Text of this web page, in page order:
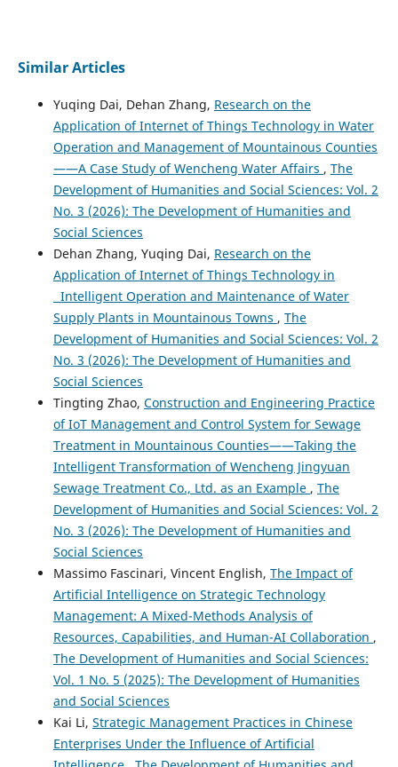
Similar Articles
Yuqing Dai, Dehan Zhang, Research on the
Application of Internet of Things Technology in Water
Operation and Management of Mountainous Counties
——A Case Study of Wencheng Water Affairs , The
Development of Humanities and Social Sciences: Vol. 2
No. 3 (2026): The Development of Humanities and
Social Sciences
Dehan Zhang, Yuqing Dai, Research on the
Application of Internet of Things Technology in
Intelligent Operation and Maintenance of Water
Supply Plants in Mountainous Towns , The
Development of Humanities and Social Sciences: Vol. 2
No. 3 (2026): The Development of Humanities and
Social Sciences
Tingting Zhao, Construction and Engineering Practice
of IoT Management and Control System for Sewage
Treatment in Mountainous Counties——Taking the
Intelligent Transformation of Wencheng Jingyuan
Sewage Treatment Co., Ltd. as an Example , The
Development of Humanities and Social Sciences: Vol. 2
No. 3 (2026): The Development of Humanities and
Social Sciences
Massimo Fascinari, Vincent English, The Impact of
Artificial Intelligence on Strategic Technology
Management: A Mixed-Methods Analysis of
Resources, Capabilities, and Human-AI Collaboration ,
The Development of Humanities and Social Sciences:
Vol. 1 No. 5 (2025): The Development of Humanities
and Social Sciences
Kai Li, Strategic Management Practices in Chinese
Enterprises Under the Influence of Artificial